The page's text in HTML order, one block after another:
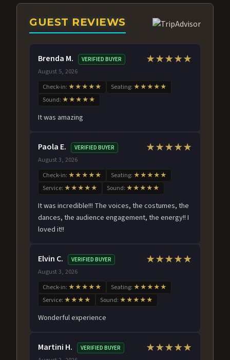
GUEST REVIEWS
Brenda M. VERIFIED BUYER
August 5, 2026
★★★★★
Check-in: ★★★★★ Seating: ★★★★★
Sound: ★★★★★
It was amazing
Paola E. VERIFIED BUYER
August 3, 2026
★★★★★
Check-in: ★★★★★ Seating: ★★★★★
Service: ★★★★★ Sound: ★★★★★
It was incredible!!! The voices, the costumes, the
dances, the audience engagement, the energy!! I
loved it!!
Elvin C. VERIFIED BUYER
August 3, 2026
★★★★★
Check-in: ★★★★★ Seating: ★★★★★
Service: ★★★★ Sound: ★★★★★
Wonderful experience
Martini H. VERIFIED BUYER ★★★★★